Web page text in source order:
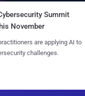
Summit
November
are applying AI to
challenges.